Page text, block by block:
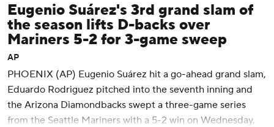
Eugenio Suárez's 3rd grand slam of
the season lifts D-backs over
Mariners 5-2 for 3-game sweep
AP
PHOENIX (AP) Eugenio Suárez hit a go-ahead grand slam,
Eduardo Rodriguez pitched into the seventh inning and
the Arizona Diamondbacks swept a three-game series
from the Seattle Mariners with a 5-2 win on Wednesday.